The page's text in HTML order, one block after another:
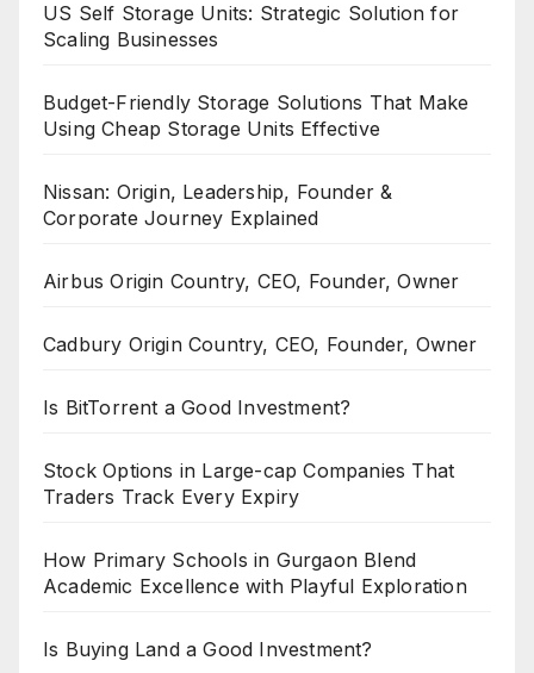
US Self Storage Units: Strategic Solution for
Scaling Businesses
Budget-Friendly Storage Solutions That Make
Using Cheap Storage Units Effective
Nissan: Origin, Leadership, Founder &
Corporate Journey Explained
Airbus Origin Country, CEO, Founder, Owner
Cadbury Origin Country, CEO, Founder, Owner
Is BitTorrent a Good Investment?
Stock Options in Large-cap Companies That
Traders Track Every Expiry
How Primary Schools in Gurgaon Blend
Academic Excellence with Playful Exploration
Is Buying Land a Good Investment?